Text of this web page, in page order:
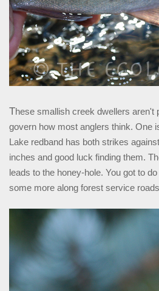
These smallish creek dwellers
govern how most anglers think. One
Lake redband has both strikes
inches and good luck finding them.
leads to the honey-hole. You got to
some more along forest service